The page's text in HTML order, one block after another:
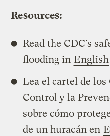
Resources:
Read the CDC’s
flooding in English
Lea el cartel de los
Control y la
sobre cómo
de un huracán en